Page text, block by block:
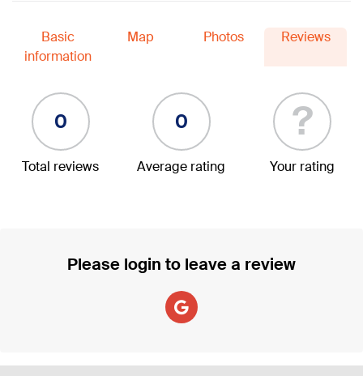
Basic
information
Map Photos Reviews
0
Total reviews
0
Average rating
?
Your rating
Please login to leave a review